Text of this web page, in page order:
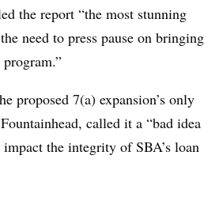
the report “the most stunning
need to press pause on bringing
proposed 7(a) expansion’s only
called it a “bad idea
the integrity of SBA’s loan